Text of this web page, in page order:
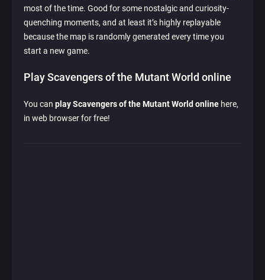
most of the time. Good for some nostalgic and curiosity-
quenching moments, and at least it’s highly replayable
because the map is randomly generated every time you
start a new game.
Play Scavengers of the Mutant World online
You can play Scavengers of the Mutant World online here,
in web browser for free!